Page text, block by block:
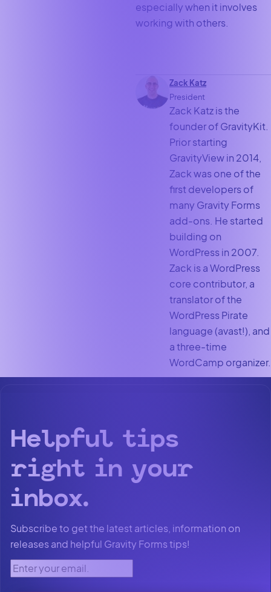
especially when it involves
working with others.
Zack Katz
Zack Katz is the
founder of GravityKit.
Prior starting
GravityView in 2014,
Zack was one of the
first developers of
many Gravity Forms
add-ons. He started
building on
WordPress in 2007.
Zack is a WordPress
core contributor, a
translator of the
WordPress Pirate
language (avast!), and
a three-time
WordCamp organizer.
President
Helpful tips
right in your
inbox.
Subscribe to get the latest articles, information on
releases and helpful Gravity Forms tips!
Enter your email.